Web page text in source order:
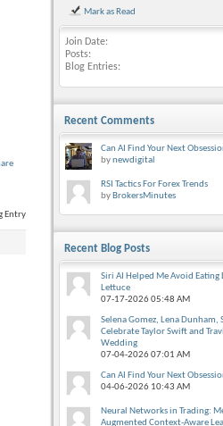
Entry
Mark as Read
Join Date
Posts
Blog Entries
Recent Comments
Can AI Find Your Next
bynewdigital
RSI Tactics For Forex Trends
by BrokersMinutes
Recent Blog Posts
Siri AI Helped Me Avoid Eating
Lettuce
07-17-202605:48 AM
Selena Gomez, Lena Dunham,
Celebrate Taylor Swift and
Wedding
07-04-202607:01 AM
Can AI Find Your Next
04-06-2026 10:43 AM
Neural Networks in Trading:
Augmented Context-Aware